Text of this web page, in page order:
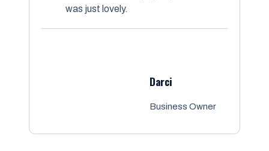
was just lovely.
Darci
Business Owner